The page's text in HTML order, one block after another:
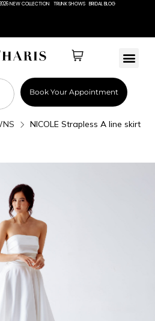
NEW COLLECTION TRUNK SHOWS BRIDAL BLOG
Book Your Appointment
NICOLE Strapless A line skirt